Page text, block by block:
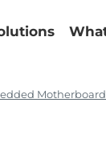
Motherboard